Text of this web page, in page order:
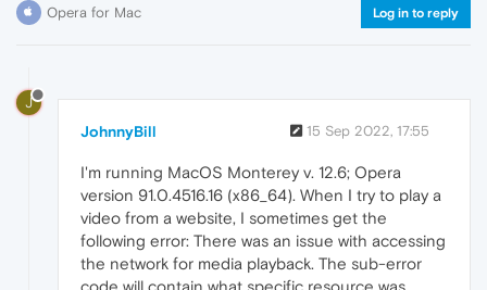
Opera for Mac Log in to reply
J
JohnnyBill 15 Sep 2022, 17:55
I'm running MacOS Monterey v. 12.6; Opera
version 91.0.4516.16 (x86_64). When I try to play a
video from a website, I sometimes get the
following error: There was an issue with accessing
the network for media playback. The sub-error
code will contain what specific resource was